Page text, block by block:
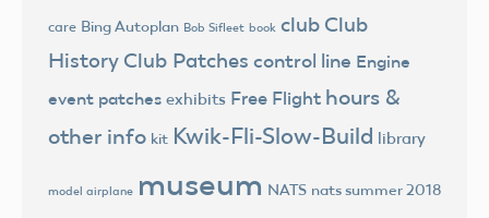
care Bing Autoplan Bob Sifleet book club Club
History Club Patches control line Engine
event patches exhibits Free Flight hours &
other info kit Kwik-Fli-Slow-Build library
model airplane museum NATS nats summer 2018